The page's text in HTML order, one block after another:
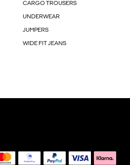
CARGO TROUSERS
UNDERWEAR
JUMPERS
WIDE FIT JEANS